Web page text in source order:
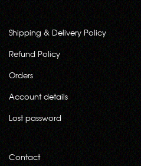
Shipping & Delivery Policy
Refund Policy
Orders
Account details
Lost password
Contact